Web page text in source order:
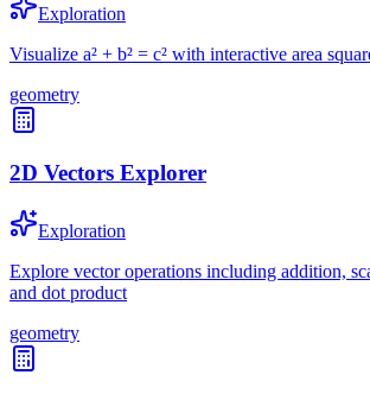
Exploration
Visualize a² + b² = c² with interactive area
geometry
2D Vectors Explorer
Exploration
Explore vector operations including addition,
and dot product
geometry